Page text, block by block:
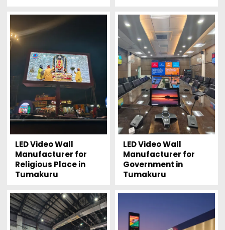
LED Video Wall
Manufacturer for
Religious Place in
Tumakuru
LED Video Wall
Manufacturer for
Government in
Tumakuru